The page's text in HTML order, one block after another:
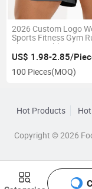
2026 Custom Logo
Sports Fitness Gym
Shorts Double Layers
Surfing Shorts
Trunks
US$ 1.98-2.85/
100 Pieces(MOQ)
Hot Products
Copyright © 2026